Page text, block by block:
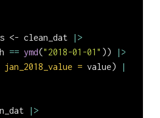
<- clean_dat
|>
== ymd("2018-01-01" ))
|>
jan_2018_value = value)
|>
|>